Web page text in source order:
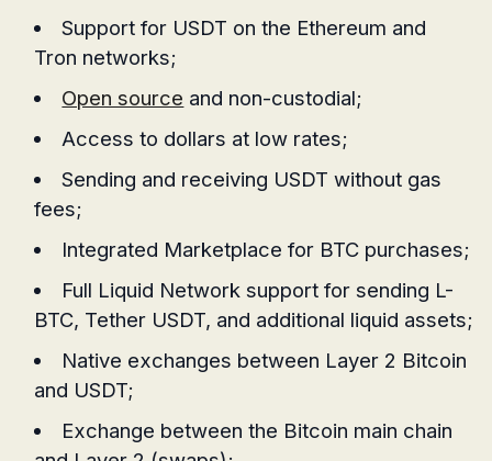
Support for USDT on the Ethereum and
Tron networks;
Open source and non-custodial;
Access to dollars at low rates;
Sending and receiving USDT without gas
fees;
Integrated Marketplace for BTC purchases;
Full Liquid Network support for sending L-
BTC, Tether USDT, and additional liquid assets;
Native exchanges between Layer 2 Bitcoin
and USDT;
Exchange between the Bitcoin main chain